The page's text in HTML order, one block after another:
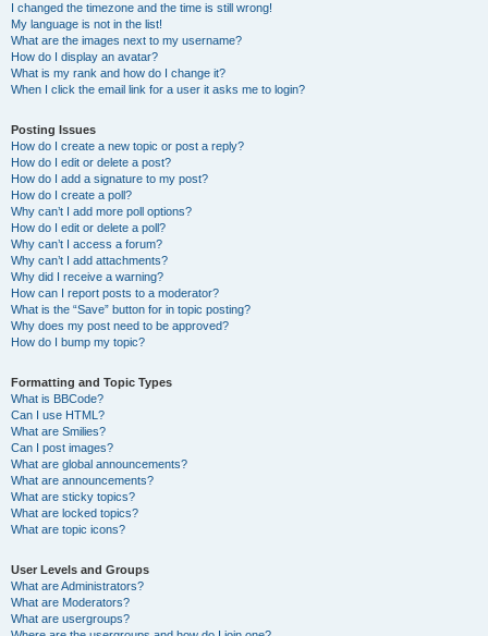
I changed the timezone and the time is still wrong!
My language is not in the list!
What are the images next to my username?
How do I display an avatar?
What is my rank and how do I change it?
When I click the email link for a user it asks me to login?
Posting Issues
How do I create a new topic or post a reply?
How do I edit or delete a post?
How do I add a signature to my post?
How do I create a poll?
Why can’t I add more poll options?
How do I edit or delete a poll?
Why can’t I access a forum?
Why can’t I add attachments?
Why did I receive a warning?
How can I report posts to a moderator?
What is the “Save” button for in topic posting?
Why does my post need to be approved?
How do I bump my topic?
Formatting and Topic Types
What is BBCode?
Can I use HTML?
What are Smilies?
Can I post images?
What are global announcements?
What are announcements?
What are sticky topics?
What are locked topics?
What are topic icons?
User Levels and Groups
What are Administrators?
What are Moderators?
What are usergroups?